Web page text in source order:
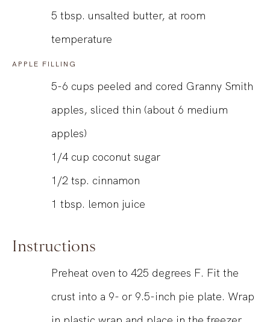
5 tbsp. unsalted butter, at room
temperature
APPLE FILLING
5-6 cups peeled and cored Granny Smith
apples, sliced thin (about 6 medium
apples)
1/4 cup coconut sugar
1/2 tsp. cinnamon
1 tbsp. lemon juice
Instructions
Preheat oven to 425 degrees F. Fit the
crust into a 9- or 9.5-inch pie plate. Wrap